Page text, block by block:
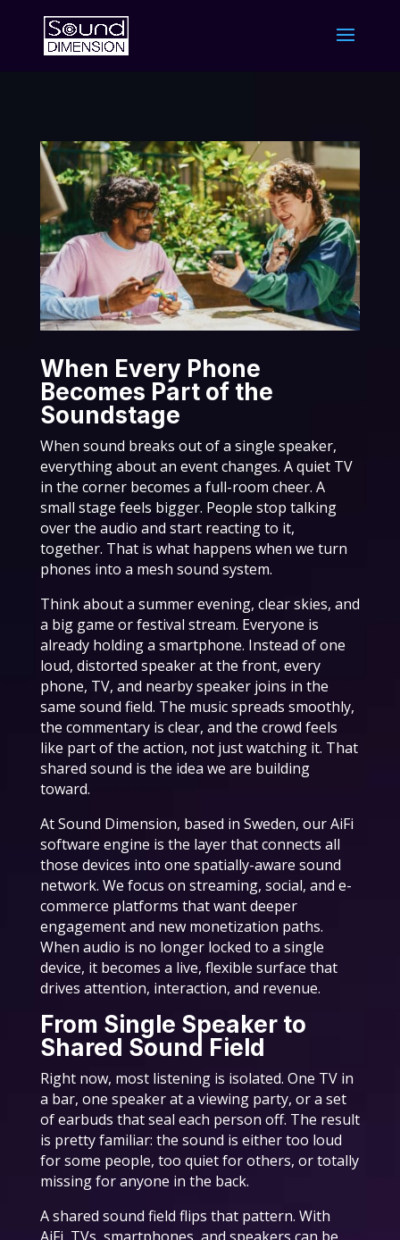
When Every Phone
Becomes Part of the
Soundstage
When sound breaks out of a single speaker,
everything about an event changes. A quiet TV
in the corner becomes a full-room cheer. A
small stage feels bigger. People stop talking
over the audio and start reacting to it,
together. That is what happens when we turn
phones into a mesh sound system.
Think about a summer evening, clear skies, and
a big game or festival stream. Everyone is
already holding a smartphone. Instead of one
loud, distorted speaker at the front, every
phone, TV, and nearby speaker joins in the
same sound field. The music spreads smoothly,
the commentary is clear, and the crowd feels
like part of the action, not just watching it. That
shared sound is the idea we are building
toward.
At Sound Dimension, based in Sweden, our AiFi
software engine is the layer that connects all
those devices into one spatially-aware sound
network. We focus on streaming, social, and e-
commerce platforms that want deeper
engagement and new monetization paths.
When audio is no longer locked to a single
device, it becomes a live, flexible surface that
drives attention, interaction, and revenue.
From Single Speaker to
Shared Sound Field
Right now, most listening is isolated. One TV in
a bar, one speaker at a viewing party, or a set
of earbuds that seal each person off. The result
is pretty familiar: the sound is either too loud
for some people, too quiet for others, or totally
missing for anyone in the back.
A shared sound field flips that pattern. With